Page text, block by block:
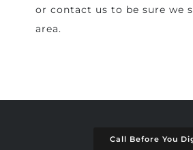
or contact us to be sure we
area.
Call Before You